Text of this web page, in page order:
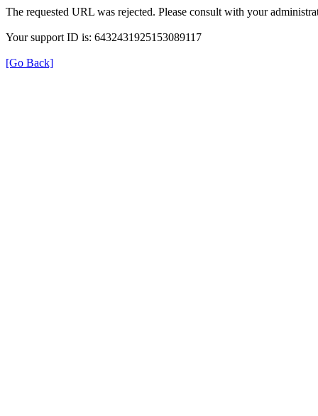
The requested URL was rejected. Please consult with your
Your support ID is: 6432431925153089117
[Go Back]